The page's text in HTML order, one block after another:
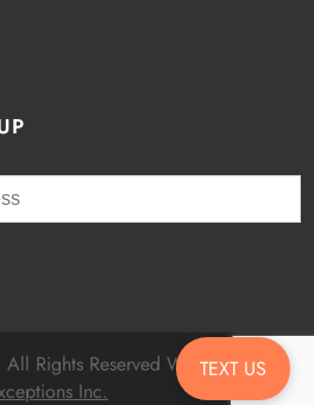
TEXT US
Rights Reserved Website byFatal
Inc.